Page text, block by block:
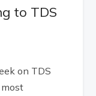
to TDS
on TDS